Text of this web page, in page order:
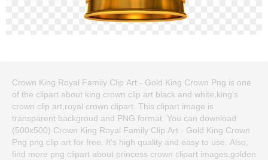
Crown King Royal Family Clip Art - Gold King Crown Png is one
of the clipart about king crown clip art black and white,king's
crown clip art,royal crown clipart. This clipart image is
transparent backgroud and PNG format. You can download
(500x500) Crown King Royal Family Clip Art - Gold King Crown
Png png clip art for free. It's high quality and easy to use. Also,
find more png clipart about princess crown clipart images,golden